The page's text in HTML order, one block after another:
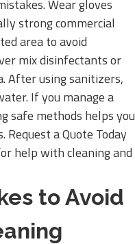
Wear gloves
strong commercial
area to avoid
mix disinfectants or
After using sanitizers,
If you manage a
safe methods helps you
a Quote Today
help with cleaning and
to Avoid